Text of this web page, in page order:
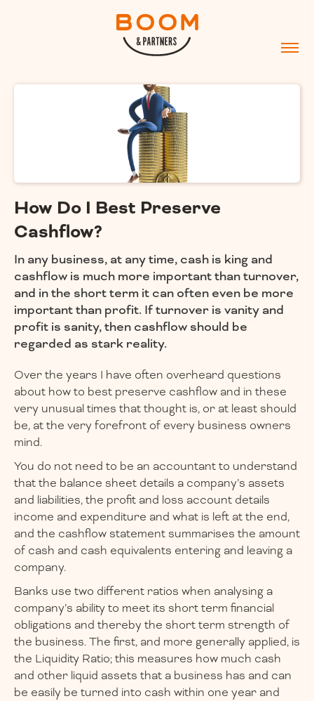
How Do I Best Preserve
Cashflow?
In any business, at any time, cash is king and
cashflow is much more important than turnover,
and in the short term it can often even be more
important than profit. If turnover is vanity and
profit is sanity, then cashflow should be
regarded as stark reality.
Over the years I have often overheard questions
about how to best preserve cashflow and in these
very unusual times that thought is, or at least should
be, at the very forefront of every business owners
mind.
You do not need to be an accountant to understand
that the balance sheet details a company’s assets
and liabilities, the profit and loss account details
income and expenditure and what is left at the end,
and the cashflow statement summarises the amount
of cash and cash equivalents entering and leaving a
company.
Banks use two different ratios when analysing a
company’s ability to meet its short term financial
obligations and thereby the short term strength of
the business. The first, and more generally applied, is
the Liquidity Ratio; this measures how much cash
and other liquid assets that a business has and can
be easily be turned into cash within one year and